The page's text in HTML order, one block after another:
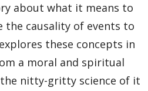
about what it means to
the causality of events to
these concepts in
a moral and spiritual
nitty-gritty science of it